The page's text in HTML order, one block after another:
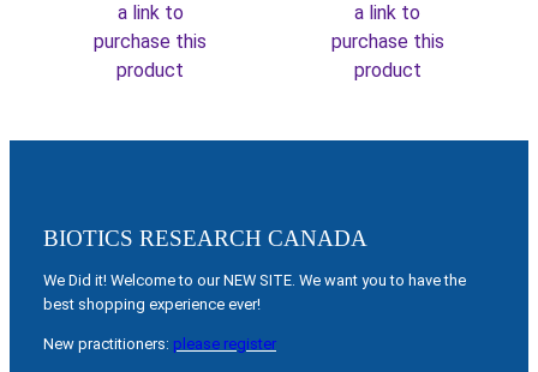
a link to
purchase this
product
a link to
purchase this
product
BIOTICS RESEARCH CANADA
We Did it! Welcome to our NEW SITE. We want you to have the
best shopping experience ever!
New practitioners: please register